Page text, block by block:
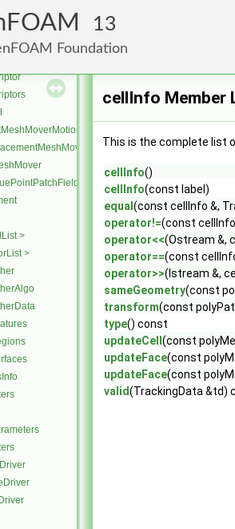
13
Foundation
>
>
cellInfo Member
This is the complete list
cellInfo()
cellInfo(const label)
equal (const cellInfo &,
operator!=(const
operator<<(Ostream &,
operator==(const
operator>>(Istream &,
sameGeometry(const
transform(const
type() const
updateCell (const
updateFace(const
updateFace(const
valid(TrackingData &td)